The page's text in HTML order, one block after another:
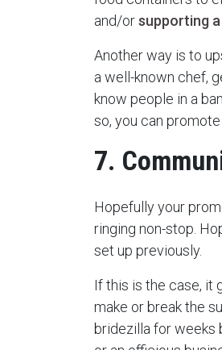
and/orsupporting
Another way is to
a well-known chef,
know people in a
so, you can
7.
Hopefully your
ringing non-stop.
set up previously.
If this is the case, it
make or break the
bridezilla for weeks